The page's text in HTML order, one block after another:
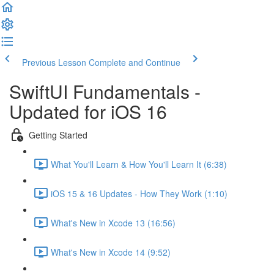
Previous Lesson Complete and Continue
SwiftUI Fundamentals -
Updated for iOS 16
Getting Started
What You'll Learn & How You'll Learn It (6:38)
iOS 15 & 16 Updates - How They Work (1:10)
What's New in Xcode 13 (16:56)
What's New in Xcode 14 (9:52)